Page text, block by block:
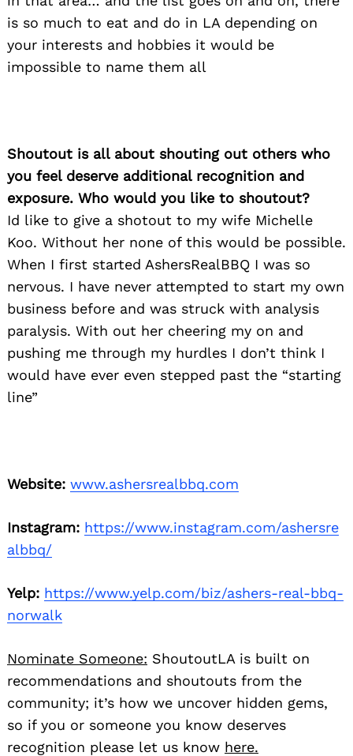
is so much to eat and do in LA depending on
your interests and hobbies it would be
impossible to name them all
Shoutout is all about shouting out others who
you feel deserve additional recognition and
exposure. Who would you like to shoutout?
Id like to give a shotout to my wife Michelle
Koo. Without her none of this would be possible.
When I first started AshersRealBBQ I was so
nervous. I have never attempted to start my own
business before and was struck with analysis
paralysis. With out her cheering my on and
pushing me through my hurdles I don’t think I
would have ever even stepped past the “starting
line”
Website: www.ashersrealbbq.com
Instagram: https://www.instagram.com/ashersre
albbq/
Yelp: https://www.yelp.com/biz/ashers-real-bbq-
norwalk
Nominate Someone: ShoutoutLA is built on
recommendations and shoutouts from the
community; it’s how we uncover hidden gems,
so if you or someone you know deserves
recognition please let us know here.